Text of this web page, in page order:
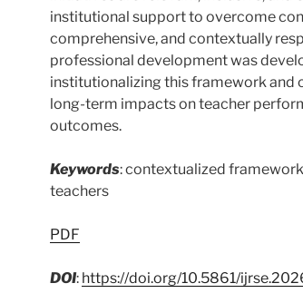
institutional support to overcome
comprehensive, and contextually
professional development was
institutionalizing this framework and
long-term impacts on teacher
outcomes.
Keywords: contextualized
teachers
PDF
DOI: https://doi.org/10.5861/